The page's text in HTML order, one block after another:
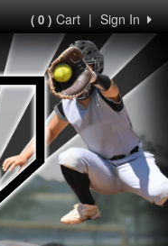
Sign In
|
( 0 )Cart